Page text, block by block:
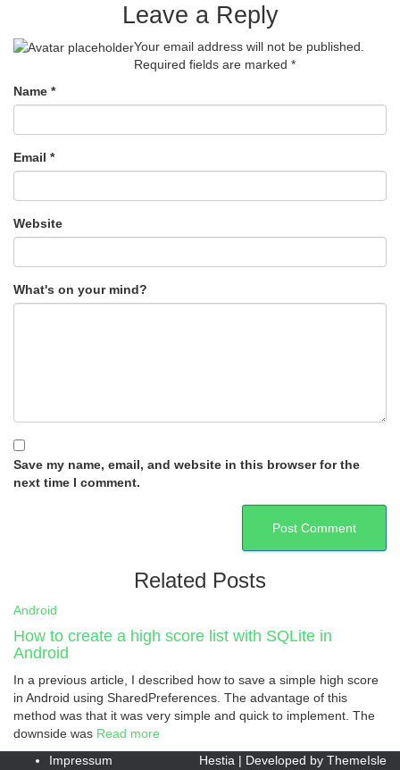
Leave a Reply
Your email address will not be published.
Required fields are marked *
Name *
Email *
Website
What's on your mind?
Save my name, email, and website in this browser for the
next time I comment.
Related Posts
Android
How to create a high score list with SQLite in
Android
In a previous article, I described how to save a simple high score
in Android using SharedPreferences. The advantage of this
method was that it was very simple and quick to implement. The
downside was Read more
Impressum
Hestia | Developed by ThemeIsle